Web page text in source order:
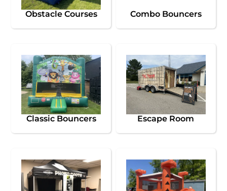
Obstacle Courses Combo Bouncers
Classic Bouncers Escape Room